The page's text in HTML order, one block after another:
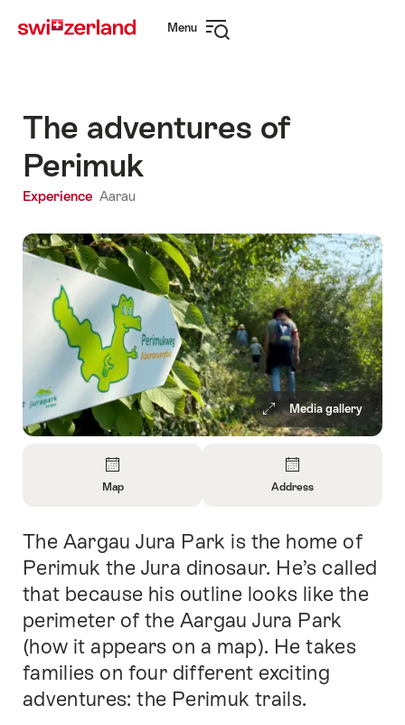
navigation
Menu
The adventures of
Perimuk
Experience Aarau
Media gallery
About
Map
Map
About
Contact
Address
Intro
The Aargau Jura Park is the home of
Perimuk the Jura dinosaur. He’s called
that because his outline looks like the
perimeter of the Aargau Jura Park
(how it appears on a map). He takes
families on four different exciting
adventures: the Perimuk trails.